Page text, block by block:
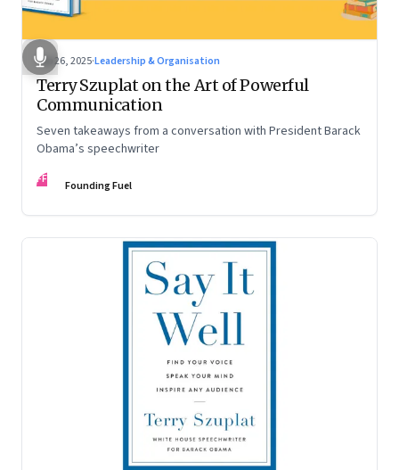
Sep 26, 2025·Leadership & Organisation
Terry Szuplat on the Art of Powerful
Communication
Seven takeaways from a conversation with President Barack
Obama’s speechwriter
FF Founding Fuel